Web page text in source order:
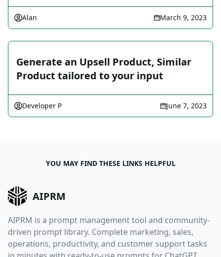
Alan March 9, 2023
Generate an Upsell Product, Similar
Product tailored to your input
Developer P June 7, 2023
YOU MAY FIND THESE LINKS HELPFUL
AIPRM
AIPRM is a prompt management tool and community-
driven prompt library. Complete marketing, sales,
operations, productivity, and customer support tasks